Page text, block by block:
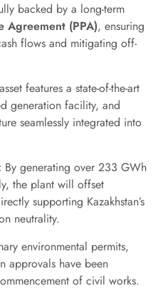
backed by a long-term
Agreement (PPA), ensuring
flows and mitigating off-
features a state-of-the-art
generation facility, and
seamlessly integrated into
By generating over 233 GWh
the plant will offset
supporting Kazakhstan’s
neutrality.
environmental permits,
approvals have been
of civil works.